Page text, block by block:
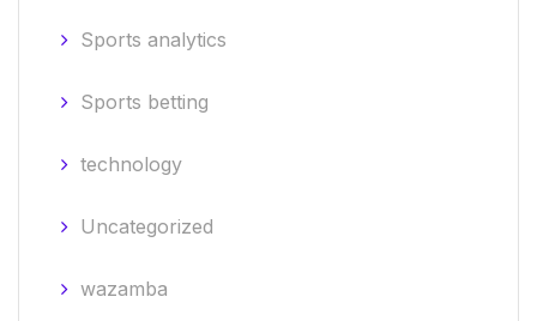
Sports analytics
Sports betting
technology
Uncategorized
wazamba